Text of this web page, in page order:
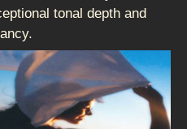
tonal depth and